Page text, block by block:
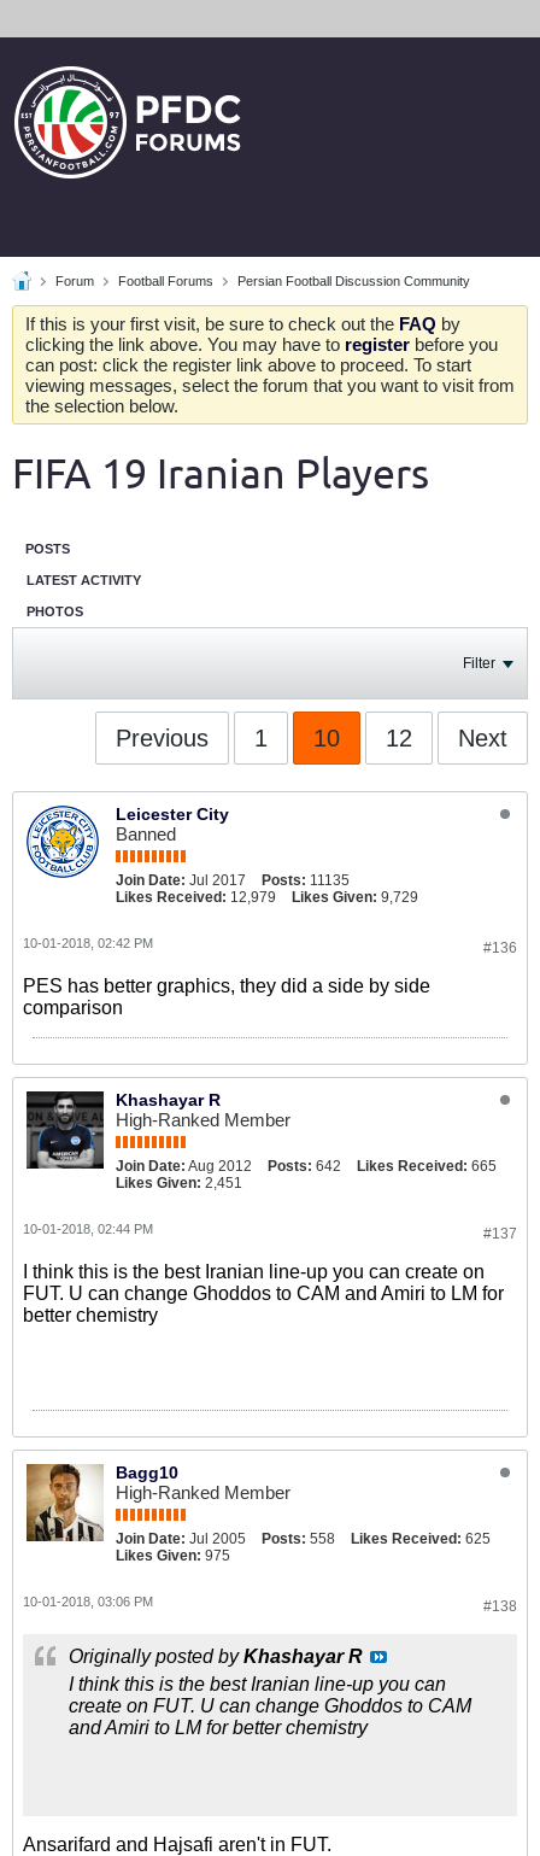
Forum Football Forums Persian Football Discussion Community
If this is your first visit, be sure to check out the FAQ by
clicking the link above. You may have to register before you
can post: click the register link above to proceed. To start
viewing messages, select the forum that you want to visit from
the selection below.
FIFA 19 Iranian Players
POSTS
LATEST ACTIVITY
PHOTOS
Filter
Previous 1 10 12 Next
Leicester City
Banned
Join Date: Jul 2017 Posts: 11135
Likes Received: 12,979 Likes Given: 9,729
#136
10-01-2018, 02:42 PM
PES has better graphics, they did a side by side
comparison
Khashayar R
High-Ranked Member
Join Date: Aug 2012 Posts: 642 Likes Received: 665
Likes Given: 2,451
#137
10-01-2018, 02:44 PM
I think this is the best Iranian line-up you can create on
FUT. U can change Ghoddos to CAM and Amiri to LM for
better chemistry
Bagg10
High-Ranked Member
Join Date: Jul 2005 Posts: 558 Likes Received: 625
Likes Given: 975
#138
10-01-2018, 03:06 PM
Originally posted byKhashayar R
I think this is the best Iranian line-up you can
create on FUT. U can change Ghoddos to CAM
and Amiri to LM for better chemistry
Ansarifard and Hajsafi aren't in FUT.